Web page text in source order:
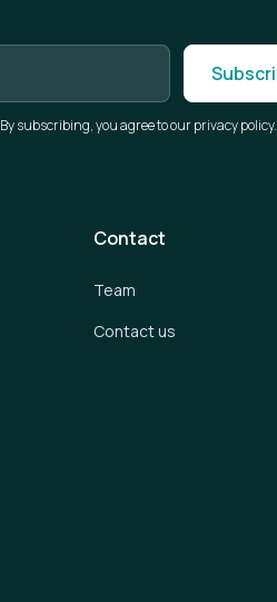
By subscribing, you agree to our privacy policy.
Contact
Team
Contact us